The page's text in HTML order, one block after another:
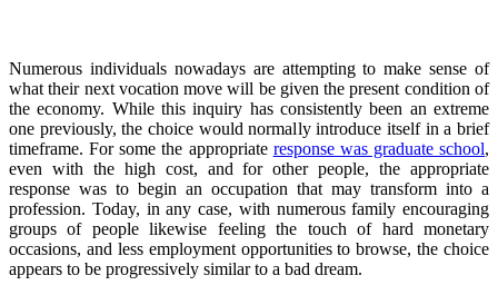
Numerous individuals nowadays are attempting to make sense of
what their next vocation move will be given the present condition of
the economy. While this inquiry has consistently been an extreme
one previously, the choice would normally introduce itself in a brief
timeframe. For some the appropriate response was graduate school,
even with the high cost, and for other people, the appropriate
response was to begin an occupation that may transform into a
profession. Today, in any case, with numerous family encouraging
groups of people likewise feeling the touch of hard monetary
occasions, and less employment opportunities to browse, the choice
appears to be progressively similar to a bad dream.